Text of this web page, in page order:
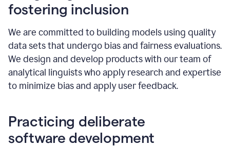
fostering inclusion
We are committed to building models using quality
data sets that undergo bias and fairness evaluations.
We design and develop products with our team of
analytical linguists who apply research and expertise
to minimize bias and apply user feedback.
Practicing deliberate
software development